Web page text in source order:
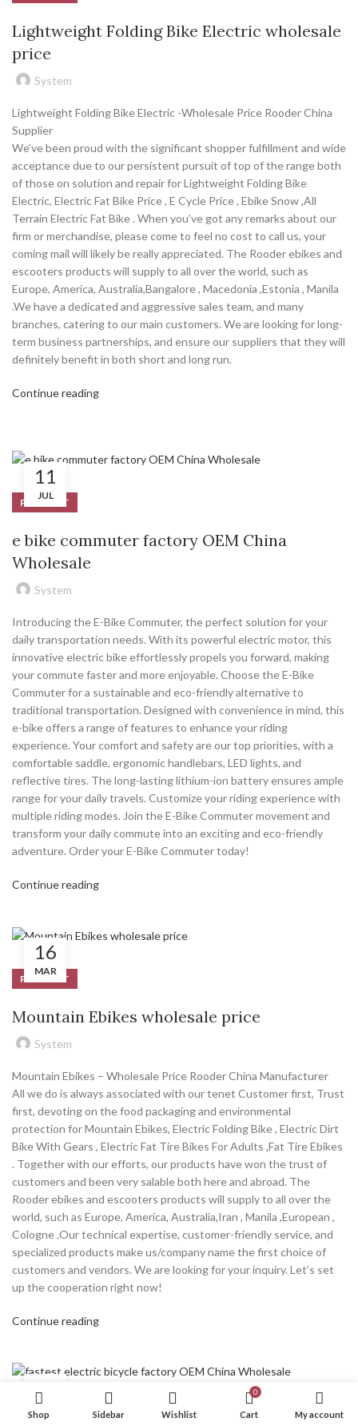
Lightweight Folding Bike Electric wholesale
price
System
Lightweight Folding Bike Electric -Wholesale Price Rooder China
Supplier
We’ve been proud with the significant shopper fulfillment and wide
acceptance due to our persistent pursuit of top of the range both
of those on solution and repair for Lightweight Folding Bike
Electric, Electric Fat Bike Price , E Cycle Price , Ebike Snow ,All
Terrain Electric Fat Bike . When you’ve got any remarks about our
firm or merchandise, please come to feel no cost to call us, your
coming mail will likely be really appreciated. The Rooder ebikes and
escooters products will supply to all over the world, such as
Europe, America, Australia,Bangalore , Macedonia ,Estonia , Manila
.We have a dedicated and aggressive sales team, and many
branches, catering to our main customers. We are looking for long-
term business partnerships, and ensure our suppliers that they will
definitely benefit in both short and long run.
Continue reading
11
JUL
PRODUCT
e bike commuter factory OEM China
Wholesale
System
Introducing the E-Bike Commuter, the perfect solution for your
daily transportation needs. With its powerful electric motor, this
innovative electric bike effortlessly propels you forward, making
your commute faster and more enjoyable. Choose the E-Bike
Commuter for a sustainable and eco-friendly alternative to
traditional transportation. Designed with convenience in mind, this
e-bike offers a range of features to enhance your riding
experience. Your comfort and safety are our top priorities, with a
comfortable saddle, ergonomic handlebars, LED lights, and
reflective tires. The long-lasting lithium-ion battery ensures ample
range for your daily travels. Customize your riding experience with
multiple riding modes. Join the E-Bike Commuter movement and
transform your daily commute into an exciting and eco-friendly
adventure. Order your E-Bike Commuter today!
Continue reading
16
MAR
PRODUCT
Mountain Ebikes wholesale price
System
Mountain Ebikes – Wholesale Price Rooder China Manufacturer
All we do is always associated with our tenet Customer first, Trust
first, devoting on the food packaging and environmental
protection for Mountain Ebikes, Electric Folding Bike , Electric Dirt
Bike With Gears , Electric Fat Tire Bikes For Adults ,Fat Tire Ebikes
. Together with our efforts, our products have won the trust of
customers and been very salable both here and abroad. The
Rooder ebikes and escooters products will supply to all over the
world, such as Europe, America, Australia,Iran , Manila ,European ,
Cologne .Our technical expertise, customer-friendly service, and
specialized products make us/company name the first choice of
customers and vendors. We are looking for your inquiry. Let’s set
up the cooperation right now!
Continue reading
04
DEC
PRODUCT
Shop Sidebar Wishlist
0
Cart My account